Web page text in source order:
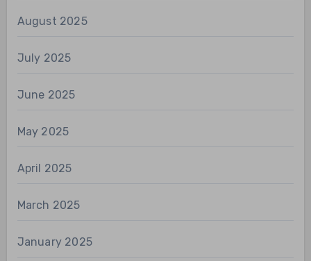
August 2025
July 2025
June 2025
May 2025
April 2025
March 2025
January 2025